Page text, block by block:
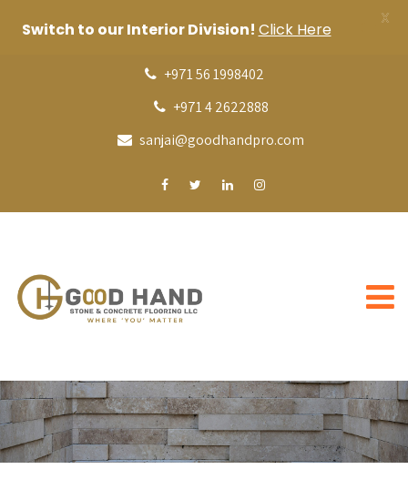
+971 56 1998402
+971 4 2622888
sanjai@goodhandpro.com
Switch to our Interior Division! Click Here
X